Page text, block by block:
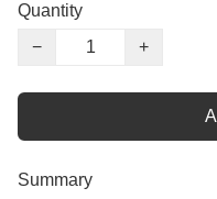
Quantity
−
+
Summary